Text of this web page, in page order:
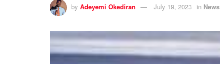
by Adeyemi Okediran July 19, 2023 in News